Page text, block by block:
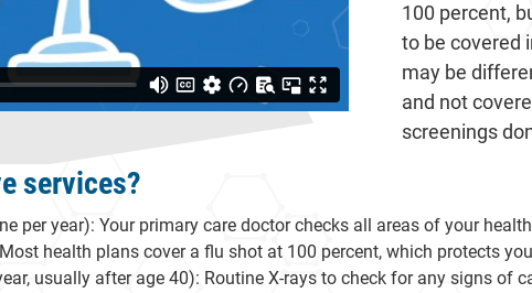
100 percent,
to be covered
may be
and not
screenings
services?
per year): Your primary care doctor checks all areas of your
health plans cover a flu shot at 100 percent, which protects
usually after age 40): Routine X-rays to check for any signs of